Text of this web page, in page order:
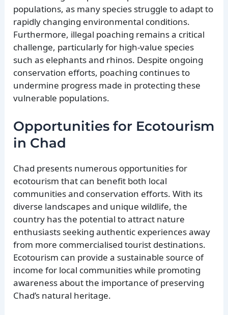
populations, as many species struggle to adapt to
rapidly changing environmental conditions.
Furthermore, illegal poaching remains a critical
challenge, particularly for high-value species
such as elephants and rhinos. Despite ongoing
conservation efforts, poaching continues to
undermine progress made in protecting these
vulnerable populations.
Opportunities for Ecotourism
in Chad
Chad presents numerous opportunities for
ecotourism that can benefit both local
communities and conservation efforts. With its
diverse landscapes and unique wildlife, the
country has the potential to attract nature
enthusiasts seeking authentic experiences away
from more commercialised tourist destinations.
Ecotourism can provide a sustainable source of
income for local communities while promoting
awareness about the importance of preserving
Chad’s natural heritage.